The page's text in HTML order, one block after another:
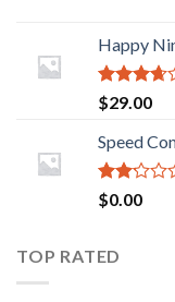
out of
5
Happy
Rated
3.43
of 5
$29.00
Speed
Rated
2.00
of 5
$0.00
TOP RATED